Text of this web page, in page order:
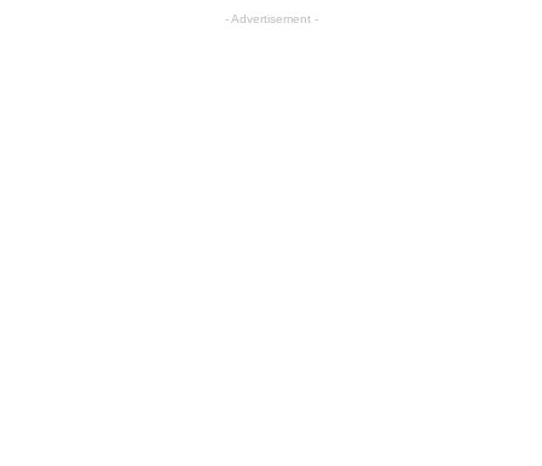
- Advertisement -